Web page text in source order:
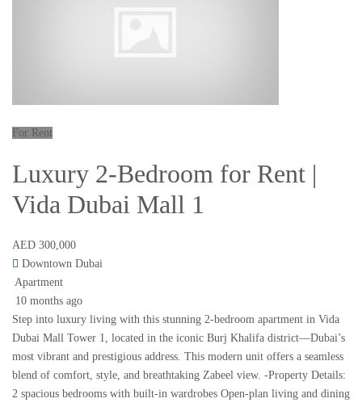
For Rent
Luxury 2-Bedroom for Rent |
Vida Dubai Mall 1
AED 300,000
Downtown Dubai
Apartment
10 months ago
Step into luxury living with this stunning 2-bedroom apartment in Vida
Dubai Mall Tower 1, located in the iconic Burj Khalifa district—Dubai’s
most vibrant and prestigious address. This modern unit offers a seamless
blend of comfort, style, and breathtaking Zabeel view. -Property Details:
2 spacious bedrooms with built-in wardrobes Open-plan living and dining